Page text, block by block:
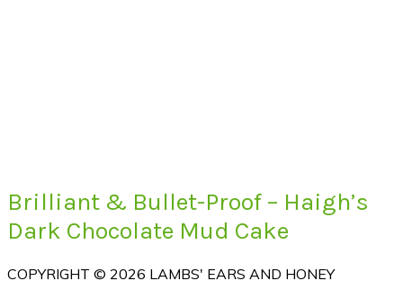
Brilliant & Bullet-Proof – Haigh’s
Dark Chocolate Mud Cake
COPYRIGHT © 2026 LAMBS' EARS AND HONEY